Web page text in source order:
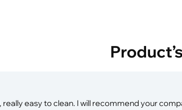
really easy to clean. I will recommend your